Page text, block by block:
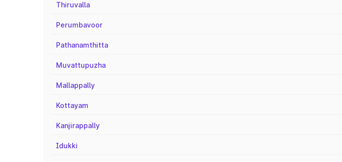
Thiruvalla
Perumbavoor
Pathanamthitta
Muvattupuzha
Mallappally
Kottayam
Kanjirappally
Idukki